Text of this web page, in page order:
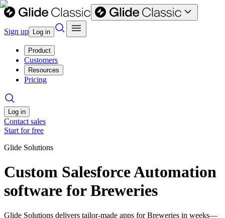
Sign up Log in
Product
Customers
Resources
Pricing
Log in
Contact sales
Start for free
Glide Solutions
Custom Salesforce Automation
software for Breweries
Glide Solutions delivers tailor-made apps for Breweries in weeks—